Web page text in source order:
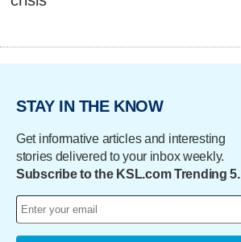
STAY IN THE KNOW
Get informative articles and interesting
stories delivered to your inbox weekly.
Subscribe to the KSL.com Trending 5.